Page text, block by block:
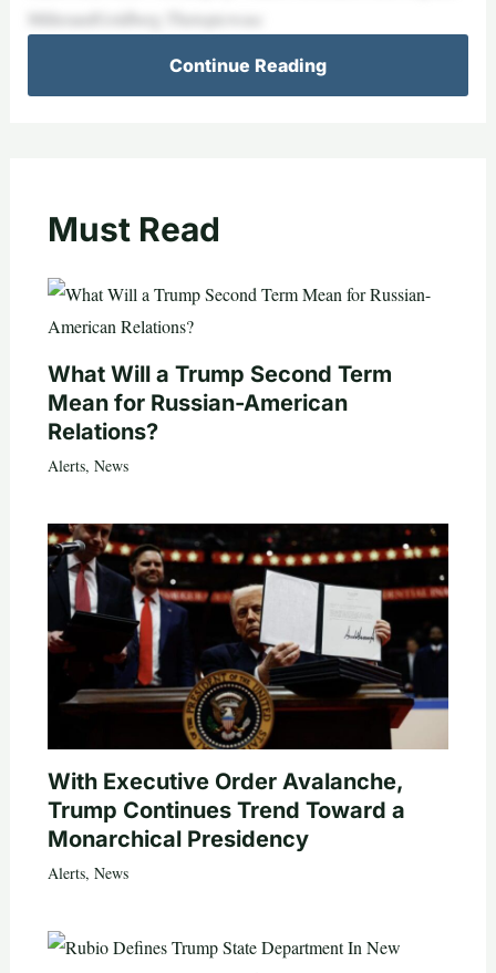
MillerandGoldberg.Thetopicwasc
Continue Reading
Must Read
What Will a Trump Second Term
Mean for Russian-American
Relations?
Alerts, News
With Executive Order Avalanche,
Trump Continues Trend Toward a
Monarchical Presidency
Alerts, News